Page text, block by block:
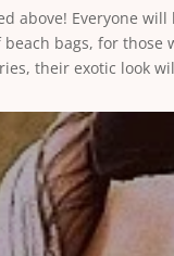
Everyone
bags, for
their exotic look